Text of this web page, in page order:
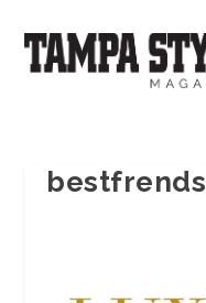
bestfrends